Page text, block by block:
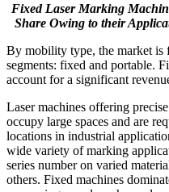
Fixed Laser Marking
Share Owing to their
By mobility type, the market is
segments: fixed and portable.
account for a significant
Laser machines offering
occupy large spaces and are
locations in industrial
wide variety of marking
series number on varied
others. Fixed machines